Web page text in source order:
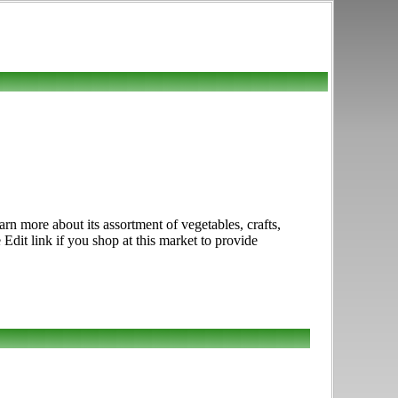
more about its assortment of vegetables, crafts,
link if you shop at this market to provide